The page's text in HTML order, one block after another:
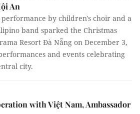
An
performance by children's choir and a
band sparked the Christmas
Resort Đà Nẵng on December 3,
and events celebrating
city.
with Việt Nam, Ambassador